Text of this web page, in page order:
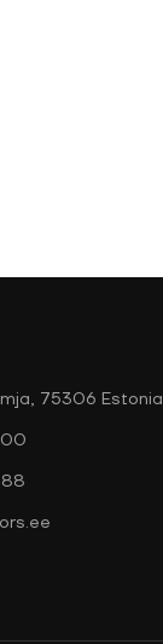
75306 Estonia